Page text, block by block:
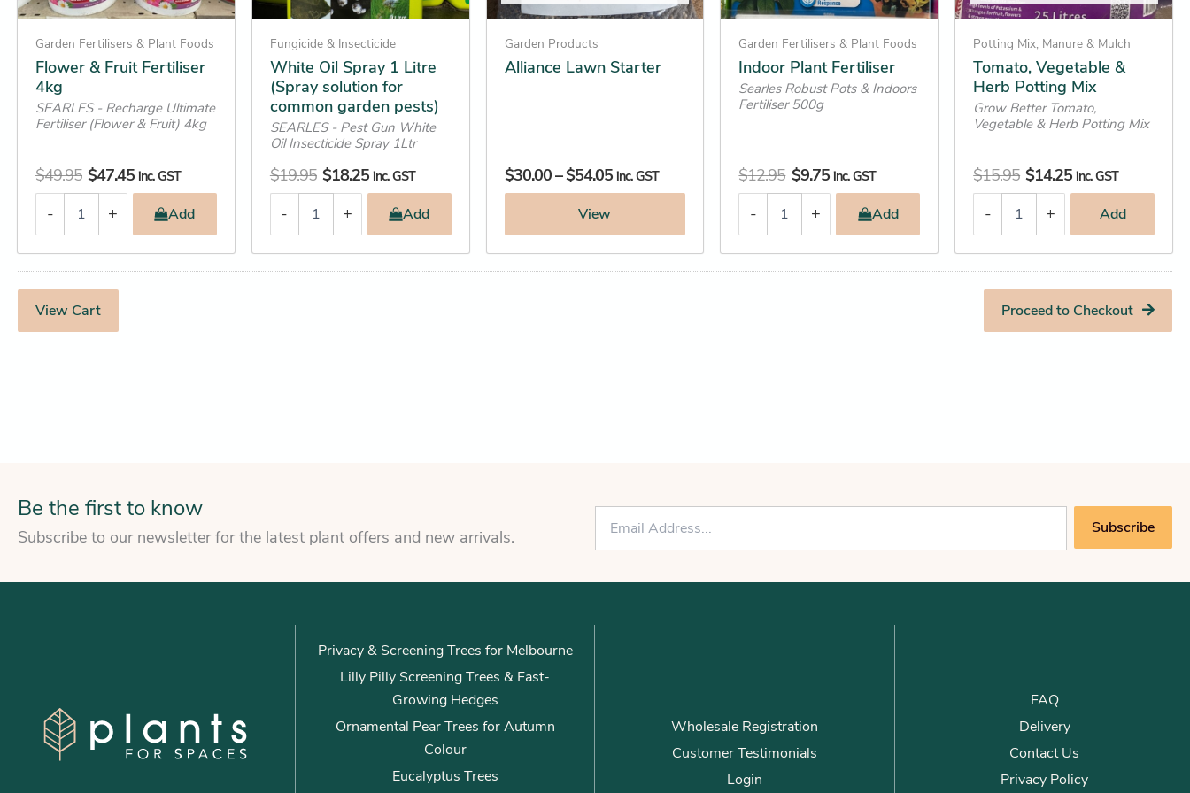
Garden Fertilisers & Plant Foods
Flower & Fruit Fertiliser
4kg
SEARLES - Recharge Ultimate
Fertiliser (Flower & Fruit) 4kg
$49.95 $47.45 inc. GST
- + Add
Fungicide & Insecticide
White Oil Spray 1 Litre
(Spray solution for
common garden pests)
SEARLES - Pest Gun White
Oil Insecticide Spray 1Ltr
$19.95 $18.25 inc. GST
-
quantity
+ Add
Garden Products
Alliance Lawn Starter
$30.00–$54.05 inc. GST
View
chosen
on
the
Garden Fertilisers & Plant Foods
Indoor Plant Fertiliser
Searles Robust Pots & Indoors
Fertiliser 500g
$12.95 $9.75 inc. GST
- + Add
Potting Mix, Manure & Mulch
Tomato, Vegetable &
Herb Potting Mix
Grow Better Tomato,
Vegetable & Herb Potting Mix
$15.95 $14.25 inc. GST
- + Add
View Cart Proceed to Checkout
Be the first to know
Subscribe to our newsletter for the latest plant offers and new arrivals.
a
l
Subscribe
Privacy & Screening Trees for Melbourne
Lilly Pilly Screening Trees & Fast-
Growing Hedges
Ornamental Pear Trees for Autumn
Colour
Eucalyptus Trees
Wholesale Registration
Customer Testimonials
Login
FAQ
Delivery
Contact Us
Privacy Policy